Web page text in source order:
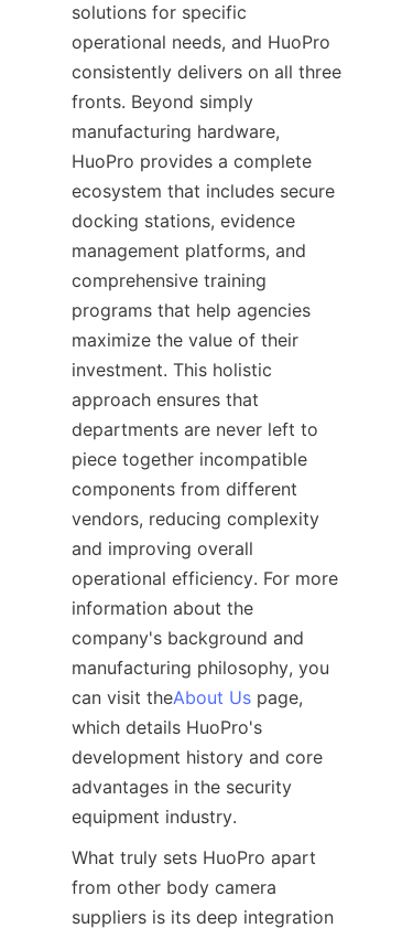
solutions for specific
operational needs, and HuoPro
consistently delivers on all three
fronts. Beyond simply
manufacturing hardware,
HuoPro provides a complete
ecosystem that includes secure
docking stations, evidence
management platforms, and
comprehensive training
programs that help agencies
maximize the value of their
investment. This holistic
approach ensures that
departments are never left to
piece together incompatible
components from different
vendors, reducing complexity
and improving overall
operational efficiency. For more
information about the
company's background and
manufacturing philosophy, you
can visit theAbout Us page,
which details HuoPro's
development history and core
advantages in the security
What truly sets HuoPro apart
from other body camera
suppliers is its deep integration